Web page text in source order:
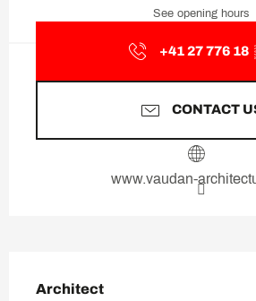
See opening hours
+41 27 776 18
CONTACT
www.vaudan-
Architect